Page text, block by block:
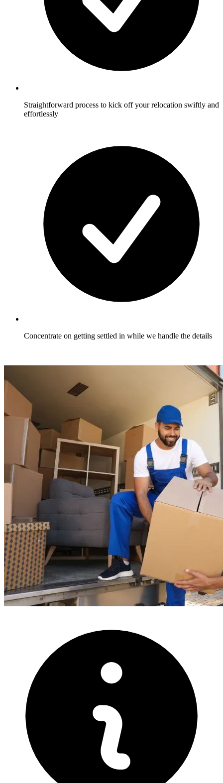
Straightforward process to kick off your relocation swiftly and
effortlessly
Concentrate on getting settled in while we handle the details